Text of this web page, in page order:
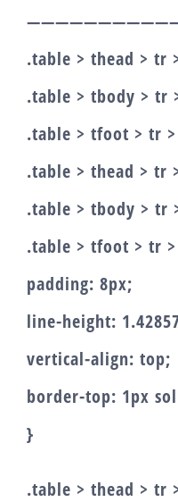
.table > thead > tr
.table > tbody > tr
.table > tfoot > tr
.table > thead > tr
.table > tbody > tr
.table > tfoot > tr
padding: 8px;
line-height:
vertical-align: top;
border-top: 1px
}
.table > thead > tr